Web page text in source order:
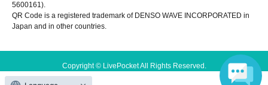
5600161).
QR Code is a registered trademark of DENSO WAVE INCORPORATED in
Japan and in other countries.
Copyright © LivePocket All Rights Reserved.